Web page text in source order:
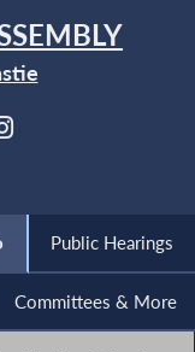
Public Hearings
Committees & More